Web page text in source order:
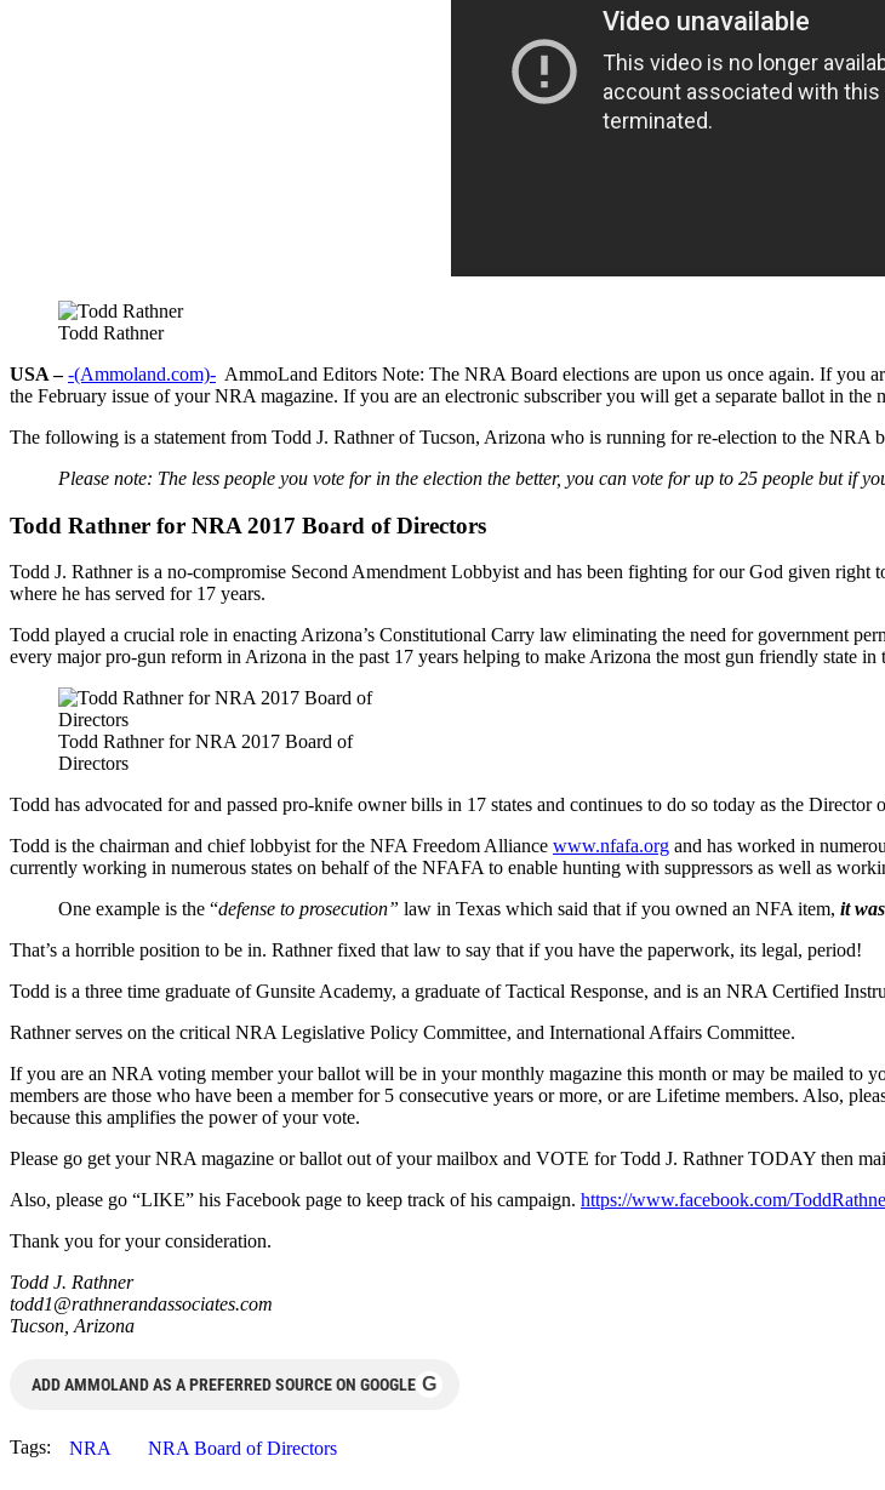
Todd Rathner
USA – -(Ammoland.com)- AmmoLand Editors Note: The NRA Board elections are upon us once again. If you
the February issue of your NRA magazine. If you are an electronic subscriber you will get a separate ballot in the
The following is a statement from Todd J. Rathner of Tucson, Arizona who is running for re-election to the NRA
Please note: The less people you vote for in the election the better, you can vote for up to 25 people but if
Todd Rathner for NRA 2017 Board of Directors
Todd J. Rathner is a no-compromise Second Amendment Lobbyist and has been fighting for our God given
where he has served for 17 years.
Todd played a crucial role in enacting Arizona’s Constitutional Carry law eliminating the need for government
every major pro-gun reform in Arizona in the past 17 years helping to make Arizona the most gun friendly state in
Todd Rathner for NRA 2017 Board of
Directors
Todd has advocated for and passed pro-knife owner bills in 17 states and continues to do so today as the
Todd is the chairman and chief lobbyist for the NFA Freedom Alliance www.nfafa.org and has worked in
currently working in numerous states on behalf of the NFAFA to enable hunting with suppressors as well as
One example is the “defense to prosecution” law in Texas which said that if you owned an NFA item, it
That’s a horrible position to be in. Rathner fixed that law to say that if you have the paperwork, its legal, period!
Todd is a three time graduate of Gunsite Academy, a graduate of Tactical Response, and is an NRA Certified
Rathner serves on the critical NRA Legislative Policy Committee, and International Affairs Committee.
If you are an NRA voting member your ballot will be in your monthly magazine this month or may be mailed to
members are those who have been a member for 5 consecutive years or more, or are Lifetime members. Also,
because this amplifies the power of your vote.
Please go get your NRA magazine or ballot out of your mailbox and VOTE for Todd J. Rathner TODAY then
Also, please go “LIKE” his Facebook page to keep track of his campaign. https://www.facebook.com/
Thank you for your consideration.
Todd J. Rathner
todd1@rathnerandassociates.com
Tucson, Arizona
ADD AMMOLAND AS A PREFERRED SOURCE ON GOOGLE G
Tags: NRA NRA Board of Directors